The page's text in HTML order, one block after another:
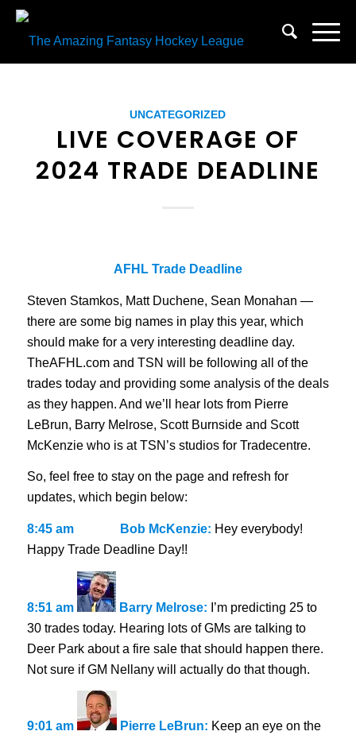
UNCATEGORIZED
LIVE COVERAGE OF
2024 TRADE DEADLINE
AFHL Trade Deadline
Steven Stamkos, Matt Duchene, Sean Monahan —
there are some big names in play this year, which
should make for a very interesting deadline day.
TheAFHL.com and TSN will be following all of the
trades today and providing some analysis of the deals
as they happen. And we’ll hear lots from Pierre
LeBrun, Barry Melrose, Scott Burnside and Scott
McKenzie who is at TSN’s studios for Tradecentre.
So, feel free to stay on the page and refresh for
updates, which begin below:
8:45 am Bob McKenzie: Hey everybody!
Happy Trade Deadline Day!!
8:51 am Barry Melrose: I’m predicting 25 to
30 trades today. Hearing lots of GMs are talking to
Deer Park about a fire sale that should happen there.
Not sure if GM Nellany will actually do that though.
9:01 am Pierre LeBrun: Keep an eye on the